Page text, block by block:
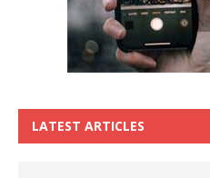
LATEST ARTICLES